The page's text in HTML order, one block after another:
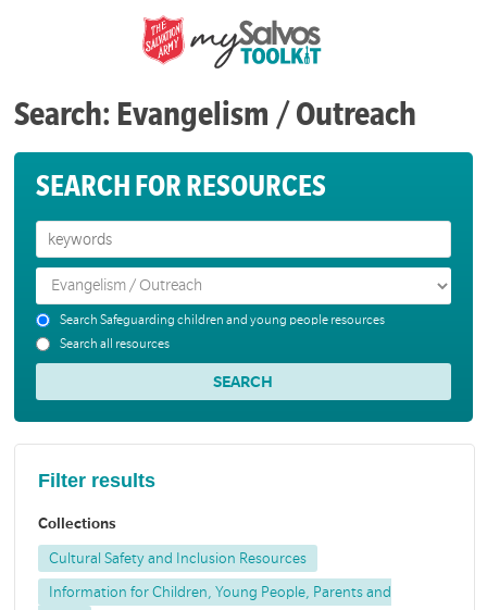
Search: Evangelism / Outreach
SEARCH FOR RESOURCES
Search Safeguarding children and young people resources
Search all resources
Filter results
Collections
Cultural Safety and Inclusion Resources
Information for Children, Young People, Parents and